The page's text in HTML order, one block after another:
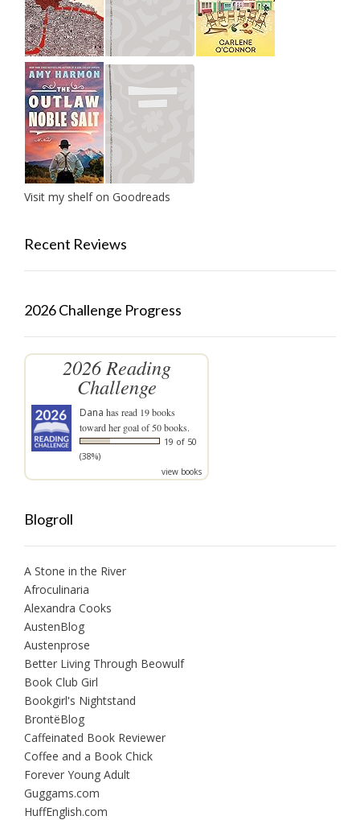
Visit my shelf on Goodreads
Recent Reviews
2026 Challenge Progress
2026 Reading
Challenge
Dana has read 19 books
toward her goal of 50 books.
19 of 50
(38%)
view books
Blogroll
A Stone in the River
Afroculinaria
Alexandra Cooks
AustenBlog
Austenprose
Better Living Through Beowulf
Book Club Girl
Bookgirl's Nightstand
BrontëBlog
Caffeinated Book Reviewer
Coffee and a Book Chick
Forever Young Adult
Guggams.com
HuffEnglish.com